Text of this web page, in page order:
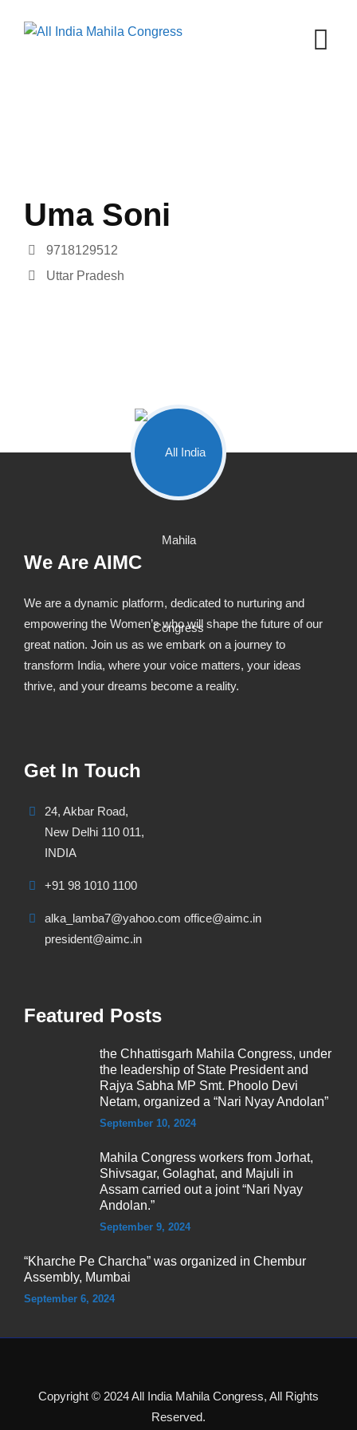
Uma Soni
9718129512
Uttar Pradesh
We Are AIMC
We are a dynamic platform, dedicated to nurturing and
empowering the Women’s who will shape the future of our
great nation. Join us as we embark on a journey to
transform India, where your voice matters, your ideas
thrive, and your dreams become a reality.
Get In Touch
24, Akbar Road,
New Delhi 110 011,
INDIA
+91 98 1010 1100
alka_lamba7@yahoo.com office@aimc.in
president@aimc.in
Featured Posts
the Chhattisgarh Mahila Congress, under
the leadership of State President and
Rajya Sabha MP Smt. Phoolo Devi
Netam, organized a “Nari Nyay Andolan”
September 10, 2024
Mahila Congress workers from Jorhat,
Shivsagar, Golaghat, and Majuli in
Assam carried out a joint “Nari Nyay
Andolan.”
September 9, 2024
“Kharche Pe Charcha” was organized in Chembur
Assembly, Mumbai
September 6, 2024
Copyright © 2024 All India Mahila Congress, All Rights
Reserved.